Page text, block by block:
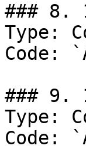
### 8.
Type:
Code:
### 9.
Type:
Code: